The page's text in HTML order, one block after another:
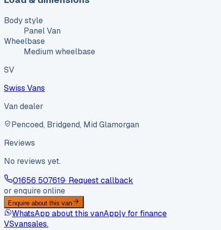
Body style
Panel Van
Wheelbase
Medium wheelbase
SV
Swiss Vans
Van dealer
Pencoed, Bridgend, Mid Glamorgan
Reviews
No reviews yet.
01656 507619· Request callback
or enquire online
Enquire about this van
WhatsApp about this vanApply for finance
VSvansales.